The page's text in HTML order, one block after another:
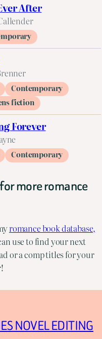
After
Contemporary
fiction
Forever
Contemporary
more romance
romance book database,
use to find your next
or a comp titles for your
NOVEL EDITING